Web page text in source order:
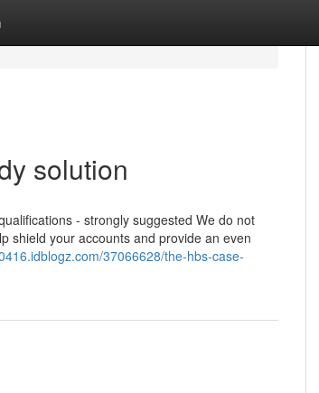
solution
- strongly suggested We do not
shield your accounts and provide an even
37066628/the-hbs-case-